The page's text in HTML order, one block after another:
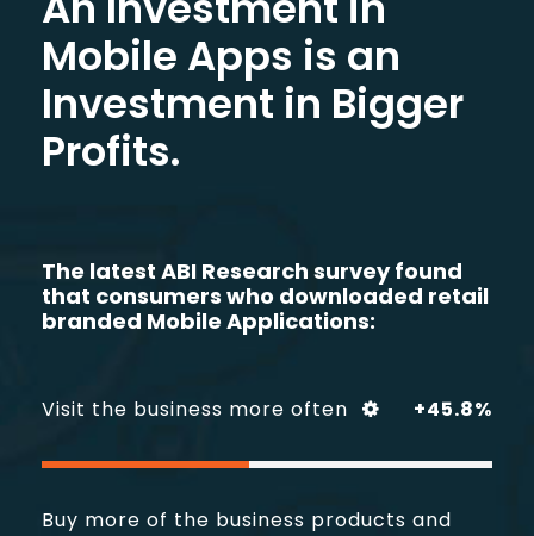
Mobile Apps is an
Investment in Bigger
Profits.
The latest ABI Research survey found
that consumers who downloaded retail
branded Mobile Applications:
Visit the business more often +45.8%
Buy more of the business products and